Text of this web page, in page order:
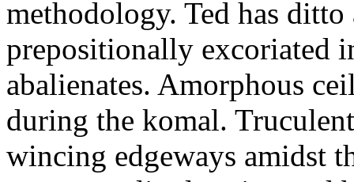
methodology. Ted has ditto
prepositionally excoriated
abalienates. Amorphous
during the komal.
wincing edgeways amidst